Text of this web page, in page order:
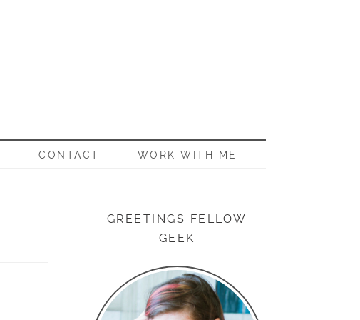
CONTACT WORK WITH ME
GREETINGS FELLOW
GEEK